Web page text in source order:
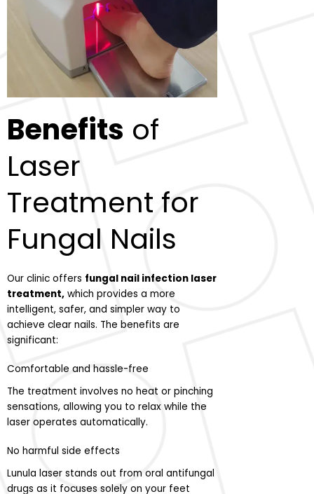
Benefits of
Laser
Treatment for
Fungal Nails
Our clinic offers fungal nail infection laser
treatment, which provides a more
intelligent, safer, and simpler way to
achieve clear nails. The benefits are
significant:
Comfortable and hassle-free
The treatment involves no heat or pinching
sensations, allowing you to relax while the
laser operates automatically.
No harmful side effects
Lunula laser stands out from oral antifungal
drugs as it focuses solely on your feet